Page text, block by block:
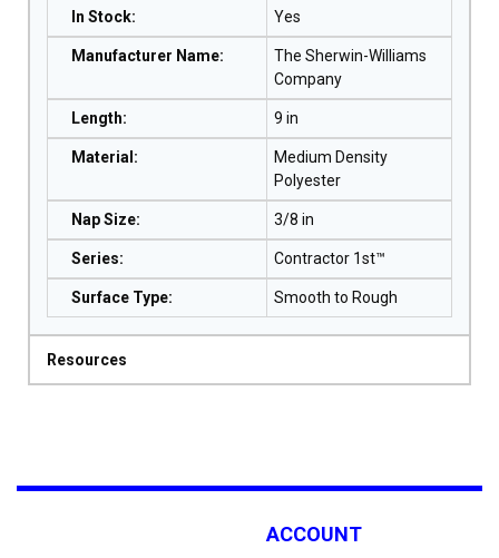
In Stock: Yes
Manufacturer Name:
The Sherwin-Williams
Company
Length: 9 in
Material :
Medium Density
Polyester
Nap Size: 3/8 in
Series: Contractor 1st™
Surface Type: Smooth to Rough
Resources
ACCOUNT